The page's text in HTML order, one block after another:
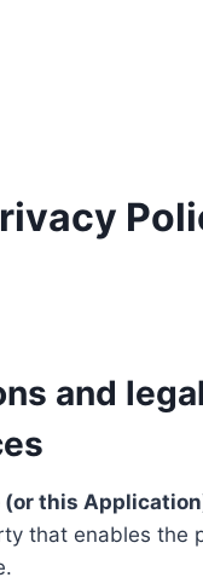
and legal
(or this
that enables the